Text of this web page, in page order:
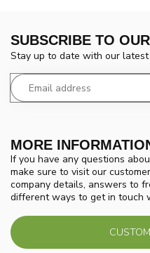
MORE
If you have any questions
make sure to visit our
company details, answers to
different ways to get in touch
SUBSCRIBE TO
Stay up to date with our